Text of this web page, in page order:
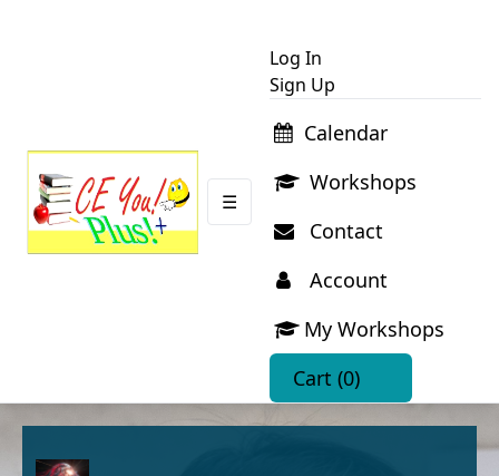
☰
Log In
Sign Up
Calendar
Workshops
Contact
Account
My Workshops
Cart(0)